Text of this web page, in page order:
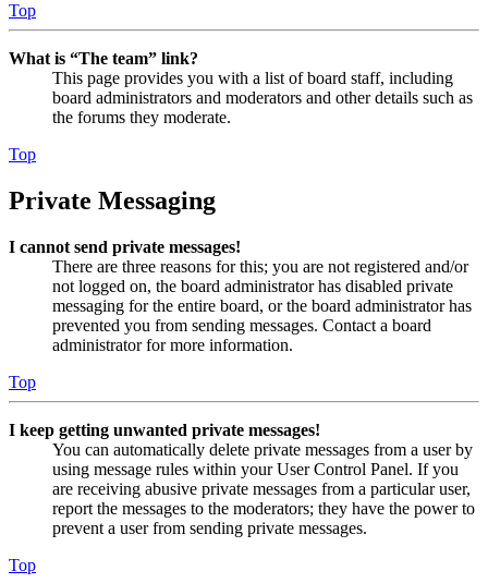
Top
What is “The team” link?
This page provides you with a list of board staff, including
board administrators and moderators and other details such as
the forums they moderate.
Top
Private Messaging
I cannot send private messages!
There are three reasons for this; you are not registered and/or
not logged on, the board administrator has disabled private
messaging for the entire board, or the board administrator has
prevented you from sending messages. Contact a board
administrator for more information.
Top
I keep getting unwanted private messages!
You can automatically delete private messages from a user by
using message rules within your User Control Panel. If you
are receiving abusive private messages from a particular user,
report the messages to the moderators; they have the power to
prevent a user from sending private messages.
Top